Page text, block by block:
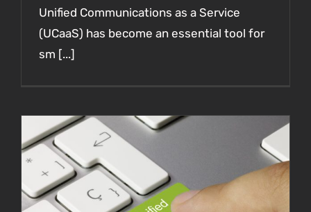
Unified Communications as a Service
(UCaaS) has become an essential tool for
sm [...]